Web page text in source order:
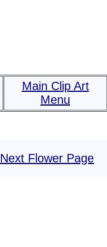
Main Clip Art
Menu
Next Flower Page